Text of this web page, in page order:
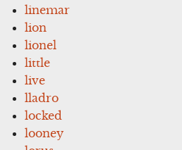
linemar
lion
lionel
little
live
lladro
locked
looney